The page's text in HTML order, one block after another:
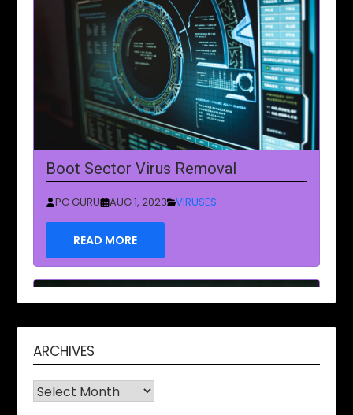
Boot Sector Virus Removal
PC GURU AUG 1, 2023 VIRUSES
READ MORE
ARCHIVES
Archives